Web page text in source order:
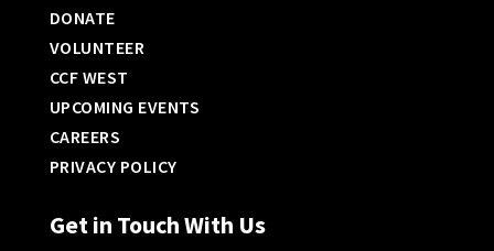
DONATE
VOLUNTEER
CCF WEST
UPCOMING EVENTS
CAREERS
PRIVACY POLICY
Get in Touch With Us